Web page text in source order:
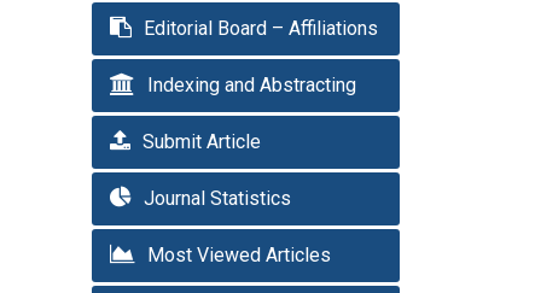
Editorial Board – Affiliations
Indexing and Abstracting
Submit Article
Journal Statistics
Most Viewed Articles